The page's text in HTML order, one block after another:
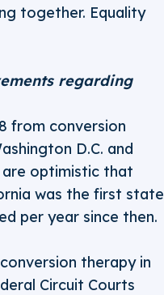
together. Equality
regarding
from conversion
D.C. and
are optimistic that
was the first state
per year since then.
therapy in
Circuit Courts